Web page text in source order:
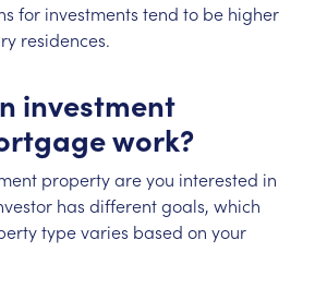
for investments tend to be higher
residences.
investment
work?
property are you interested in
has different goals, which
type varies based on your